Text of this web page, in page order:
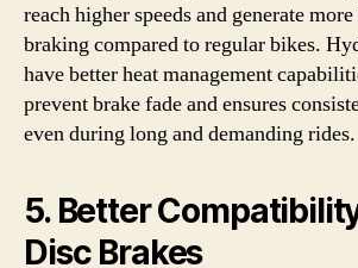
reach higher speeds and generate
braking compared to regular bikes.
have better heat management
prevent brake fade and ensures
even during long and demanding rides.
5. Better
Disc Brakes